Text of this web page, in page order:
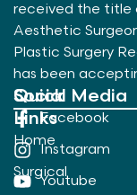
received the title
Aesthetic
Plastic Surgery
has been
Quick
Links
Home
Surgical
Social Media
Facebook
Instagram
Youtube